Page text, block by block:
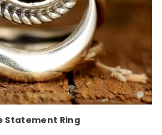
Statement Ring